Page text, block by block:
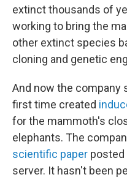
extinct thousands of
working to bring the
other extinct species
cloning and genetic
And now the company
first time created
for the mammoth's
elephants. The
scientific paper posted
server. It hasn't been